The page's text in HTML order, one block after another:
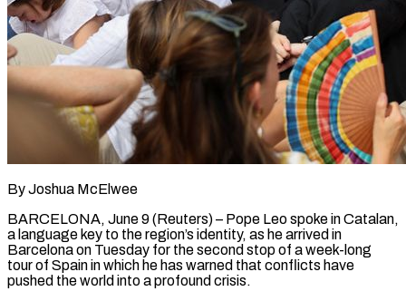
By Joshua McElwee
BARCELONA, June 9 (Reuters) – Pope Leo spoke in Catalan,
a language key to the region’s identity, as he arrived in
Barcelona on Tuesday for the second stop of a week-long
tour of Spain in which he has warned that conflicts have
pushed the world into a ​profound crisis.